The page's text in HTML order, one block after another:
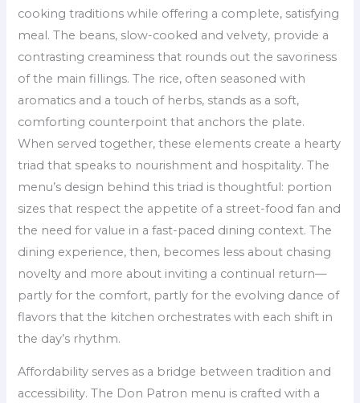
cooking traditions while offering a complete, satisfying
meal. The beans, slow-cooked and velvety, provide a
contrasting creaminess that rounds out the savoriness
of the main fillings. The rice, often seasoned with
aromatics and a touch of herbs, stands as a soft,
comforting counterpoint that anchors the plate.
When served together, these elements create a hearty
triad that speaks to nourishment and hospitality. The
menu’s design behind this triad is thoughtful: portion
sizes that respect the appetite of a street-food fan and
the need for value in a fast-paced dining context. The
dining experience, then, becomes less about chasing
novelty and more about inviting a continual return—
partly for the comfort, partly for the evolving dance of
flavors that the kitchen orchestrates with each shift in
the day’s rhythm.
Affordability serves as a bridge between tradition and
accessibility. The Don Patron menu is crafted with a